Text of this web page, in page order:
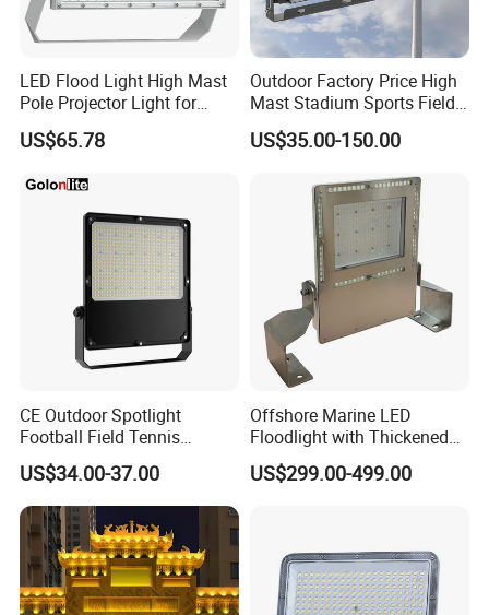
LED Flood Light High Mast
Pole Projector Light for
Outdoor Stadium Public
Area Container Yard
800W 1000W
US$65.78
Outdoor Factory Price High
Mast Stadium Sports Field
Football Field Tunnel Tennis
Court Area 100W 200W
750W 800W 1000W LED
Flood Light
US$35.00-150.00
CE Outdoor Spotlight
Football Field Tennis
Basketball Court Tunnel
Projector Reflector LED
Lamp 30W 50W 100W
150W 200W 250W 300W
400W 500W 600W LED
Flood Light
US$34.00-37.00
Offshore Marine LED
Floodlight with Thickened
Stainless Steel Support
Bracket, Firm Installation,
US$299.00-499.00